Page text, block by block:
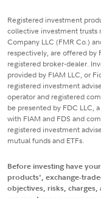
Registered investment
collective investment trusts
Company LLC (FMR Co.)
respectively, are offered by
registered broker-dealer.
provided by FIAM LLC, or
registered investment
operator and registered
be presented by FDC LLC,
with FIAM and FDS and
registered investment
mutual funds and ETFs.
Before investing have
products', exchange-
objectives, risks, charges,